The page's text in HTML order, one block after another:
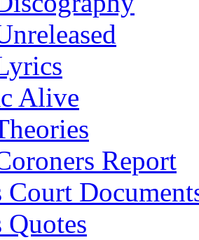
Alive
Report
Court
Quotes